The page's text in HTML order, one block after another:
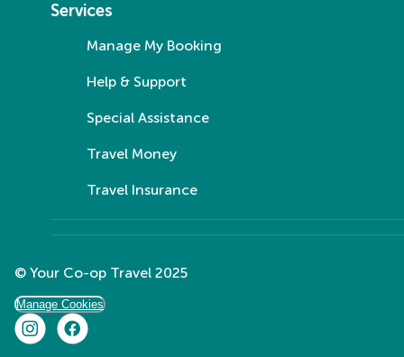
Services
Manage My Booking
Help & Support
Special Assistance
Travel Money
Travel Insurance
© Your Co-op Travel 2025
Manage Cookies